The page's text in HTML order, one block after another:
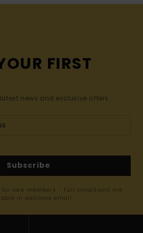
FIRST
news and exclusive offers.
Subscribe
new members - Full conditions are
in welcome email